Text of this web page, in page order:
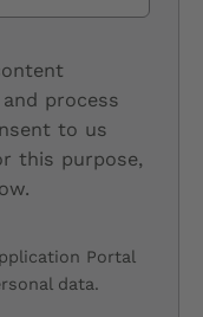
process
to us
this purpose,
Portal
data.